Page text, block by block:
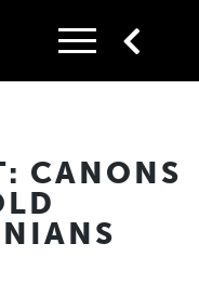
CANONS